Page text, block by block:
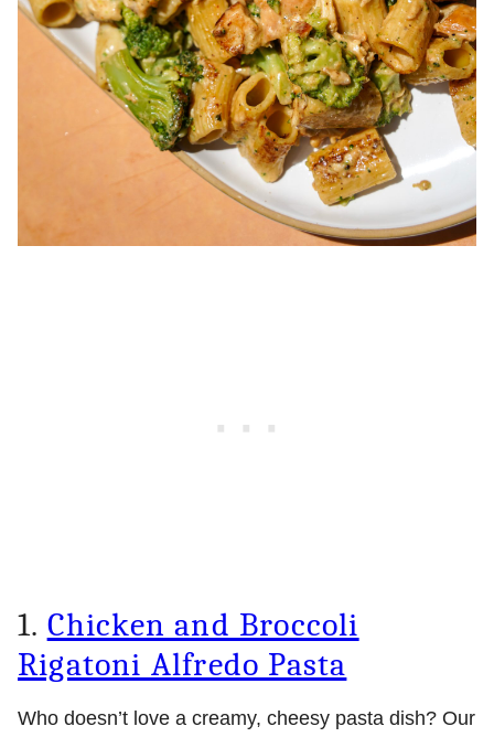
1. Chicken and Broccoli
Rigatoni Alfredo Pasta
Who doesn’t love a creamy, cheesy pasta dish? Our